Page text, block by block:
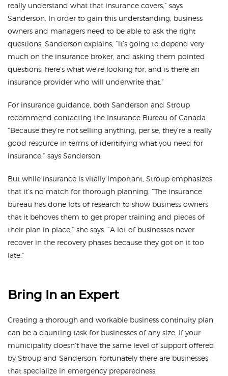
really understand what that insurance covers,” says
Sanderson. In order to gain this understanding, business
owners and managers need to be able to ask the right
questions. Sanderson explains, “it’s going to depend very
much on the insurance broker, and asking them pointed
questions: here’s what we’re looking for, and is there an
insurance provider who will underwrite that.”
For insurance guidance, both Sanderson and Stroup
recommend contacting the Insurance Bureau of Canada.
“Because they’re not selling anything, per se, they’re a really
good resource in terms of identifying what you need for
insurance,” says Sanderson.
But while insurance is vitally important, Stroup emphasizes
that it’s no match for thorough planning. “The insurance
bureau has done lots of research to show business owners
that it behoves them to get proper training and pieces of
their plan in place,” she says. “A lot of businesses never
recover in the recovery phases because they got on it too
late.”
Bring In an Expert
Creating a thorough and workable business continuity plan
can be a daunting task for businesses of any size. If your
municipality doesn’t have the same level of support offered
by Stroup and Sanderson, fortunately there are businesses
that specialize in emergency preparedness.